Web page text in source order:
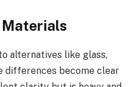
Materials
alternatives like glass,
differences become clear